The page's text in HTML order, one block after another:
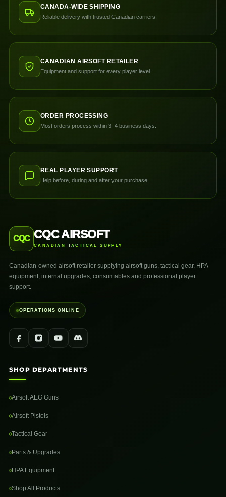
CANADA-WIDE SHIPPING
Reliable delivery with trusted Canadian carriers.
CANADIAN AIRSOFT RETAILER
Equipment and support for every player level.
ORDER PROCESSING
Most orders process within 3–4 business days.
REAL PLAYER SUPPORT
Help before, during and after your purchase.
CQC CQC AIRSOFT
CANADIAN TACTICAL SUPPLY
Canadian-owned airsoft retailer supplying airsoft guns, tactical gear, HPA
equipment, internal upgrades, consumables and professional player
support.
OPERATIONS ONLINE
SHOP DEPARTMENTS
Airsoft AEG Guns
Airsoft Pistols
Tactical Gear
Parts & Upgrades
HPA Equipment
Shop All Products